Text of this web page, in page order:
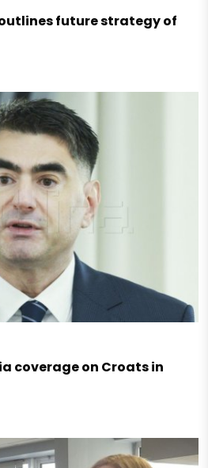
future strategy of
coverage on Croats in